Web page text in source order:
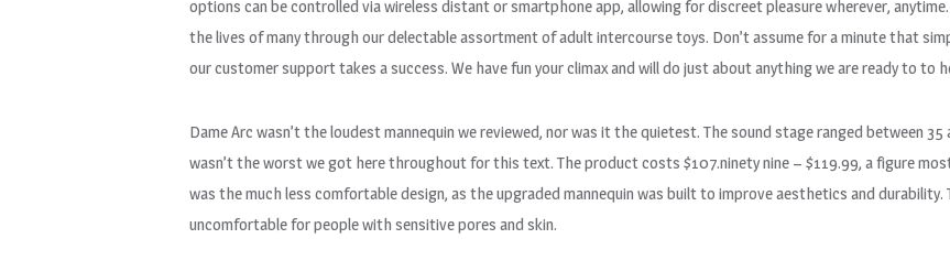
options can be controlled via wireless distant or smartphone app, allowing for discreet pleasure wherever,
the lives of many through our delectable assortment of adult intercourse toys. Don’t assume for a minute that
our customer support takes a success. We have fun your climax and will do just about anything we are ready to to
Dame Arc wasn’t the loudest mannequin we reviewed, nor was it the quietest. The sound stage ranged between
wasn’t the worst we got here throughout for this text. The product costs $107.ninety nine – $119.99, a figure
was the much less comfortable design, as the upgraded mannequin was built to improve aesthetics and
uncomfortable for people with sensitive pores and skin.